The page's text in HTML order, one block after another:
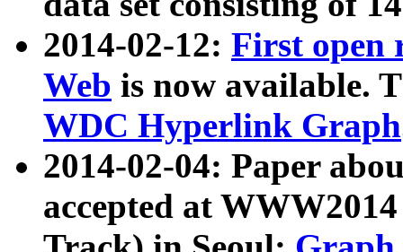
2014-02-12: First open
Web is now available.
WDC Hyperlink Graph
2014-02-04: Paper
accepted at